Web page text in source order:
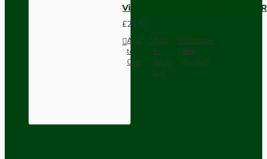
Vintage Bakelite Light Switch
£21.52
Add
to
Cart
Add
to
Wish
List
Compare
this
Product